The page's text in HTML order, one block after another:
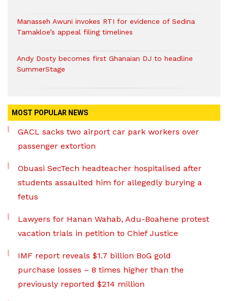
Manasseh Awuni invokes RTI for evidence of Sedina
Tamakloe’s appeal filing timelines
Andy Dosty becomes first Ghanaian DJ to headline
SummerStage
MOST POPULAR NEWS
GACL sacks two airport car park workers over
passenger extortion
Obuasi SecTech headteacher hospitalised after
students assaulted him for allegedly burying a
fetus
Lawyers for Hanan Wahab, Adu-Boahene protest
vacation trials in petition to Chief Justice
IMF report reveals $1.7 billion BoG gold
purchase losses – 8 times higher than the
previously reported $214 million